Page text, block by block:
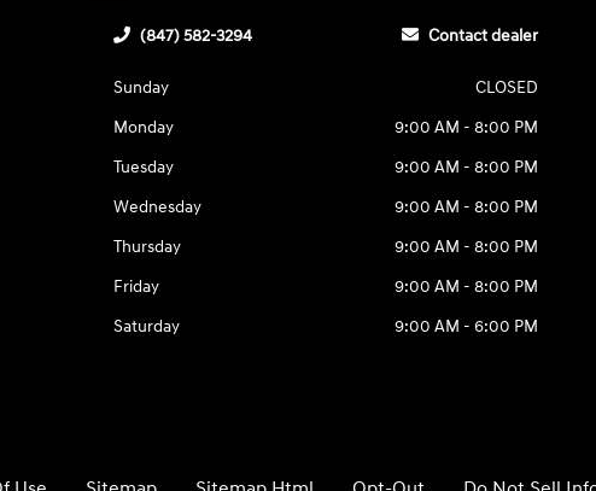
(847) 582-3294 Contact dealer
Sunday
CLOSED
Monday
9:00 AM - 8:00 PM
Tuesday
9:00 AM - 8:00 PM
Wednesday
9:00 AM - 8:00 PM
Thursday
9:00 AM - 8:00 PM
Friday
9:00 AM - 8:00 PM
Saturday
9:00 AM - 6:00 PM